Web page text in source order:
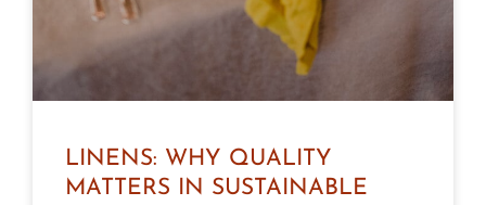
LINENS: WHY QUALITY
MATTERS IN SUSTAINABLE